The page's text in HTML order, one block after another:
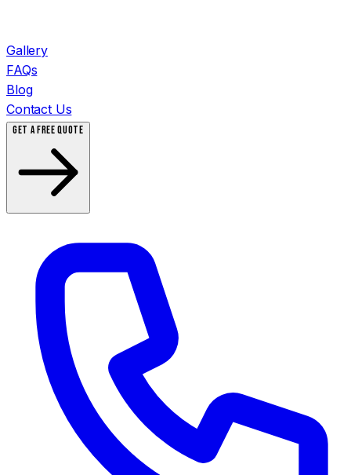
Gallery
FAQs
Blog
Contact Us
GET A FREE QUOTE